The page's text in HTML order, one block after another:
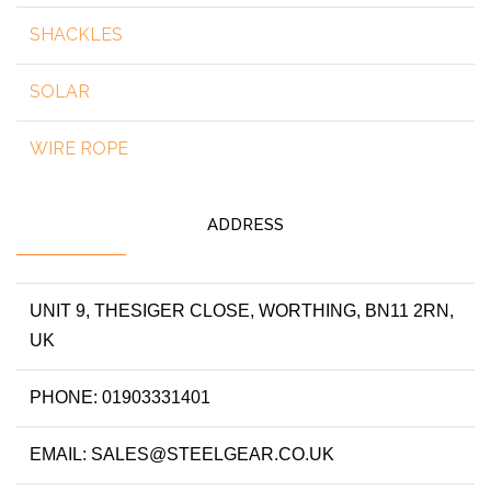
SHACKLES
SOLAR
WIRE ROPE
ADDRESS
UNIT 9, THESIGER CLOSE, WORTHING, BN11 2RN,
UK
PHONE: 01903331401
EMAIL: SALES@STEELGEAR.CO.UK